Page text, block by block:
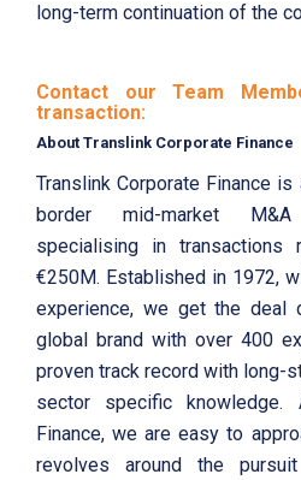
long-term continuation of the
Contact our Team
transaction:
About Translink Corporate Finance
Translink Corporate Finance
border mid-market
specialising in
€250M. Established in 1972,
experience, we get the deal
global brand with over 400
proven track record with long-
sector specific knowledge.
Finance, we are easy to
revolves around the